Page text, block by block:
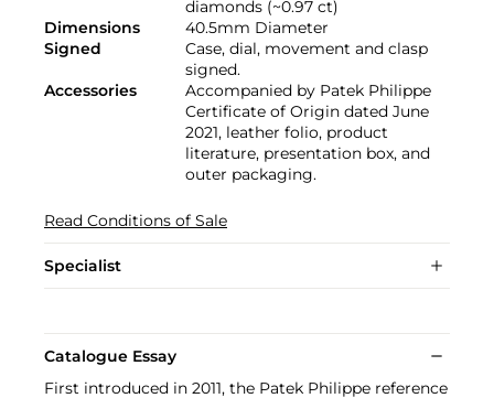
diamonds (~0.97 ct)
Dimensions
40.5mm Diameter
Signed
Case, dial, movement and clasp
signed.
Accessories
Accompanied by Patek Philippe
Certificate of Origin dated June
2021, leather folio, product
literature, presentation box, and
outer packaging.
Read Conditions of Sale
Specialist
Catalogue Essay
First introduced in 2011, the Patek Philippe reference